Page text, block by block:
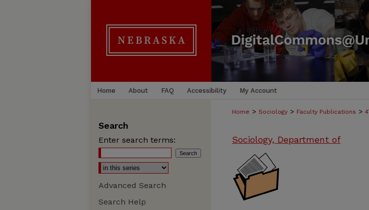
Home About FAQ Accessibility My Account
Home > Sociology > Faculty Publications >
Sociology, Department of
Search
Enter search terms:
Advanced Search
Search Help